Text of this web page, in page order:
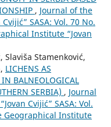
, Journal of the
SASA: Vol. 70 No.
Institute “Jovan
Slaviša Stamenković,
LICHENS AS
BALNEOLOGICAL
SERBIA) , Journal
Cvijić” SASA: Vol.
Geographical Institute